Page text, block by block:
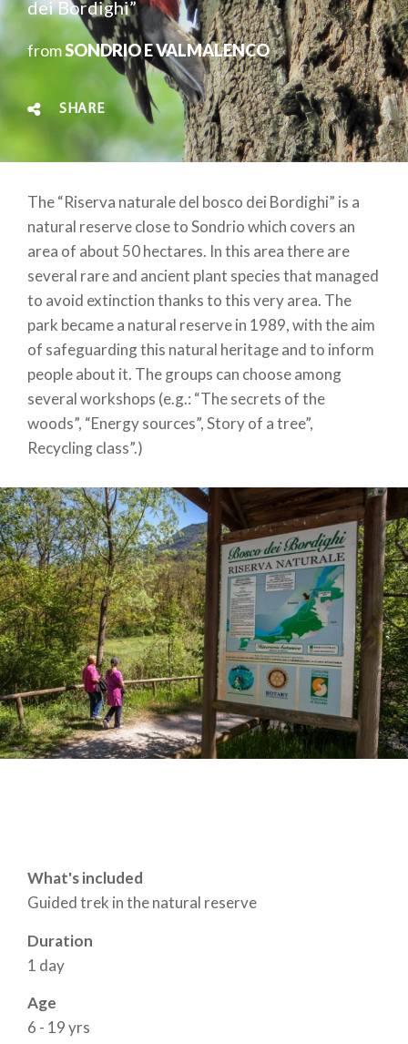
dei Bordighi”
fromSONDRIO E VALMALENCO
SHARE
The “Riserva naturale del bosco dei Bordighi” is a
natural reserve close to Sondrio which covers an
area of about 50 hectares. In this area there are
several rare and ancient plant species that managed
to avoid extinction thanks to this very area. The
park became a natural reserve in 1989, with the aim
of safeguarding this natural heritage and to inform
people about it. The groups can choose among
several workshops (e.g.: “The secrets of the
woods”, “Energy sources”, Story of a tree”,
Recycling class”.)
What's included
Guided trek in the natural reserve
Duration
1 day
Age
6 - 19 yrs